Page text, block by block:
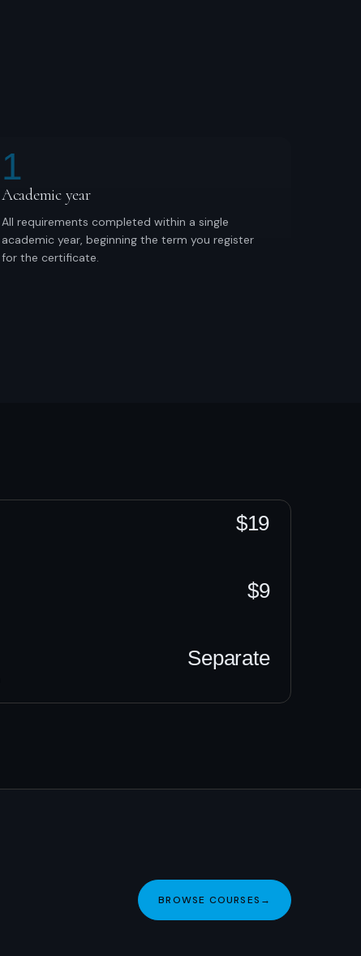
1
Academic year
All requirements completed within a single
academic year, beginning the term you register
for the certificate.
$19
$9
Separate
BROWSE COURSES →